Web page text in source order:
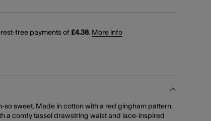
free payments of£4.38. More info
so sweet. Made in cotton with a red gingham pattern,
a comfy tassel drawstring waist and lace-inspired